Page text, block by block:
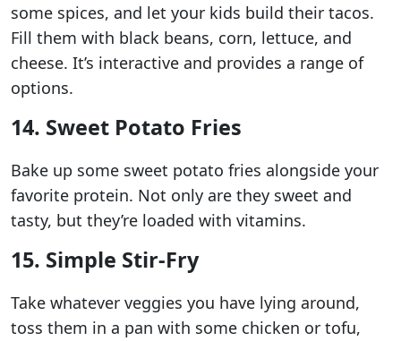
some spices, and let your kids build their tacos.
Fill them with black beans, corn, lettuce, and
cheese. It’s interactive and provides a range of
options.
14. Sweet Potato Fries
Bake up some sweet potato fries alongside your
favorite protein. Not only are they sweet and
tasty, but they’re loaded with vitamins.
15. Simple Stir-Fry
Take whatever veggies you have lying around,
toss them in a pan with some chicken or tofu,